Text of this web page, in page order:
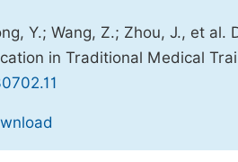
Y.; Wang, Z.; Zhou, J., et
in Traditional Medical